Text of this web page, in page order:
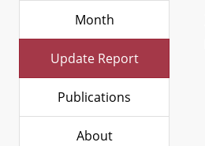
Month
Update Report
Publications
About